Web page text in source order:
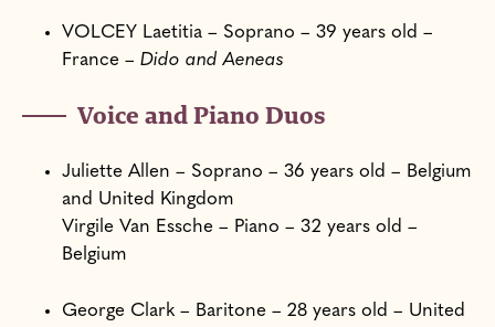
VOLCEY Laetitia – Soprano – 39 years old –
France – Dido and Aeneas
Voice and Piano Duos
Juliette Allen – Soprano – 36 years old – Belgium
and United Kingdom
Virgile Van Essche – Piano – 32 years old –
Belgium
George Clark – Baritone – 28 years old – United